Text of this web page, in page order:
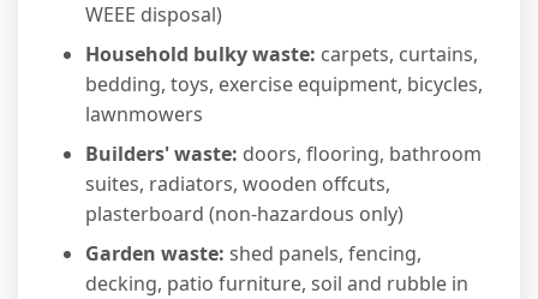
WEEE disposal)
Household bulky waste: carpets, curtains,
bedding, toys, exercise equipment, bicycles,
lawnmowers
Builders' waste: doors, flooring, bathroom
suites, radiators, wooden offcuts,
plasterboard (non-hazardous only)
Garden waste: shed panels, fencing,
decking, patio furniture, soil and rubble in